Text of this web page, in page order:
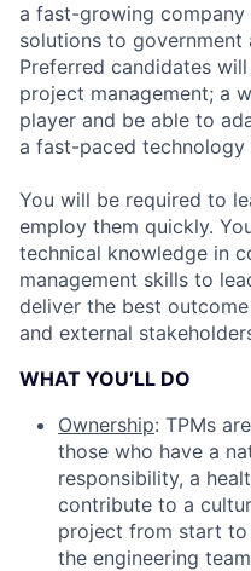
a fast-growing
solutions to government
Preferred candidates
project management; a
player and be able to
a fast-paced technology
You will be required to
employ them quickly.
technical knowledge in
management skills to
deliver the best
and external
WHAT YOU’LL DO
Ownership: TPMs
those who have a
responsibility, a
contribute to a
project from start to
the engineering